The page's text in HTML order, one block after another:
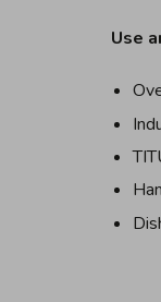
Use